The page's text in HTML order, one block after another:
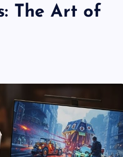
The Art of